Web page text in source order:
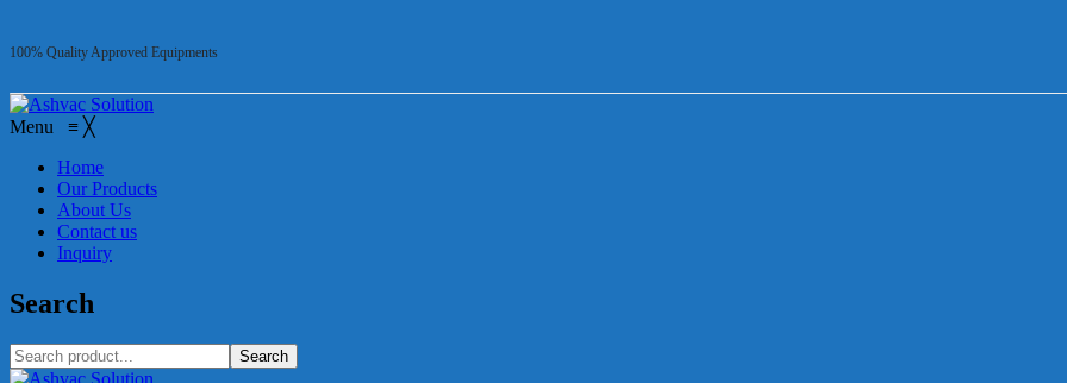
100% Quality Approved Equipments
Menu ≡ ╳
Home
Our Products
About Us
Contact us
Inquiry
Search
Search